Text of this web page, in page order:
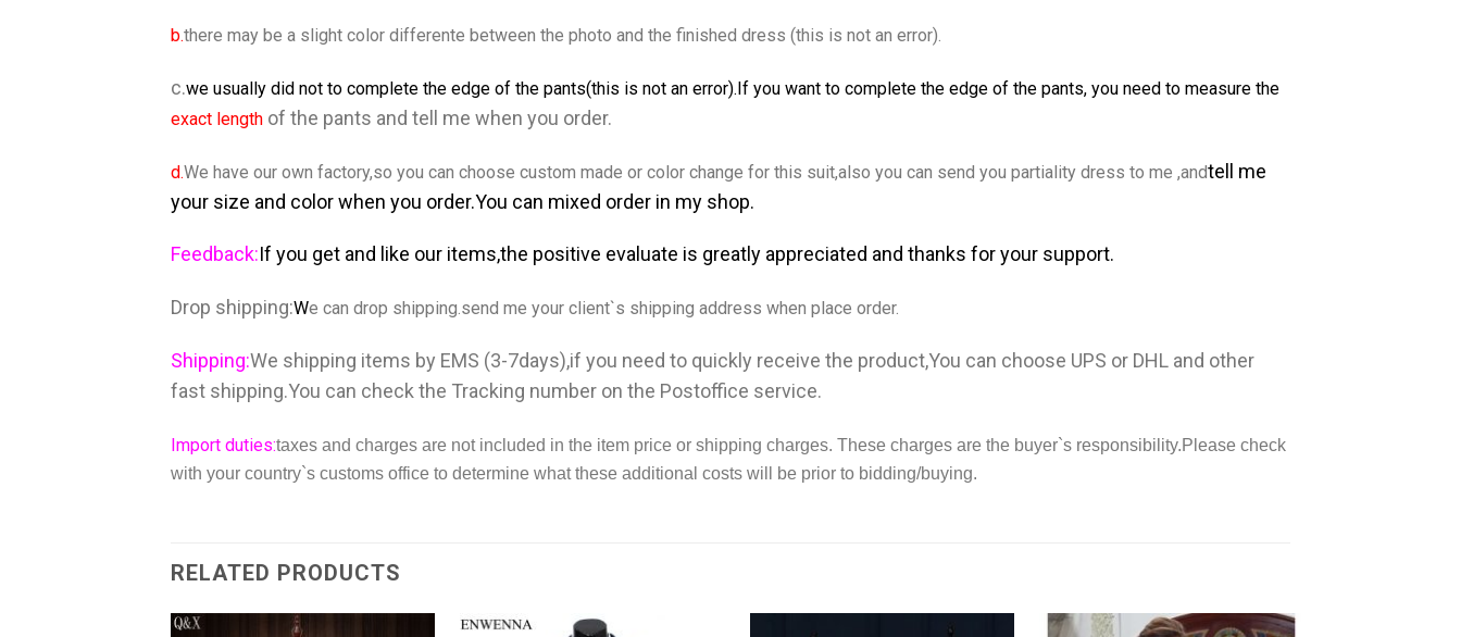
b.there may be a slight color differente between the photo and the finished dress (this is not an error).
c.we usually did not to complete the edge of the pants(this is not an error).If you want to complete the edge of the pants, you need to measure the
exact length of the pants and tell me when you order.
d.We have our own factory,so you can choose custom made or color change for this suit,also you can send you partiality dress to me ,andtell me
your size and color when you order.You can mixed order in my shop.
Feedback:If you get and like our items,the positive evaluate is greatly appreciated and thanks for your support.
Drop shipping:We can drop shipping.send me your client`s shipping address when place order.
Shipping:We shipping items by EMS (3-7days),if you need to quickly receive the product,You can choose UPS or DHL and other
fast shipping.You can check the Tracking number on the Postoffice service.
Import duties:taxes and charges are not included in the item price or shipping charges. These charges are the buyer`s responsibility.Please check
with your country`s customs office to determine what these additional costs will be prior to bidding/buying.
RELATED PRODUCTS